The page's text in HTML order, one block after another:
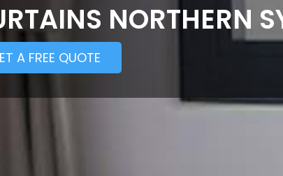
NORTHERN
A FREE QUOTE